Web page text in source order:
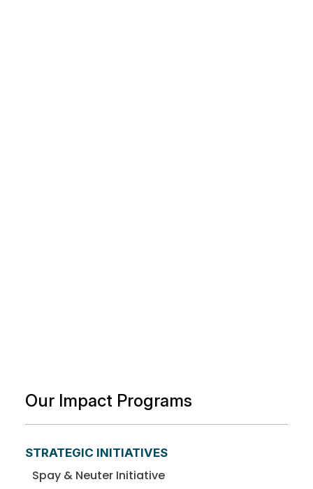
Our Impact Programs
STRATEGIC INITIATIVES
Spay & Neuter Initiative